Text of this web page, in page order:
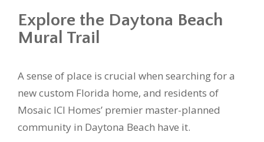
Explore the Daytona Beach
Mural Trail
A sense of place is crucial when searching for a
new custom Florida home, and residents of
Mosaic ICI Homes’ premier master-planned
community in Daytona Beach have it.